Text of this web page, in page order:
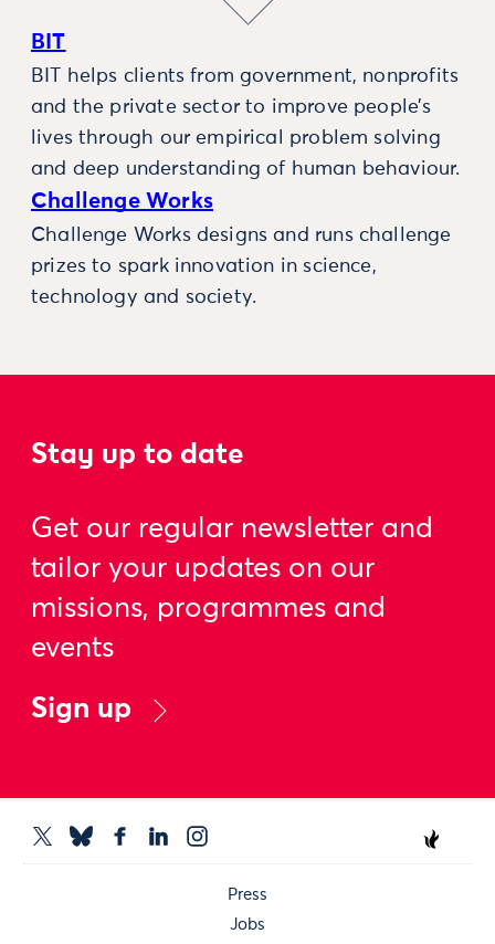
BIT
BIT helps clients from government, nonprofits
and the private sector to improve people’s
lives through our empirical problem solving
and deep understanding of human behaviour.
Challenge Works
Challenge Works designs and runs challenge
prizes to spark innovation in science,
technology and society.
Stay up to date
Get our regular newsletter and
tailor your updates on our
missions, programmes and
events
Sign up
Press
Jobs